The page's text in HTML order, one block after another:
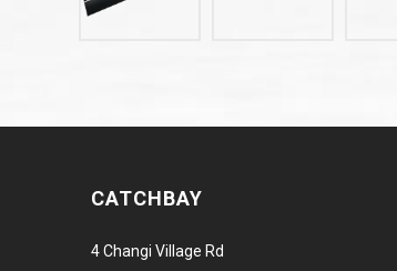
CATCHBAY
4 Changi Village Rd